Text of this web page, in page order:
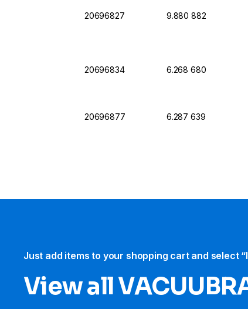
20696827 9.880 882
20696834 6.268 680
20696877 6.287 639
Just add items to your shopping cart and select
View all